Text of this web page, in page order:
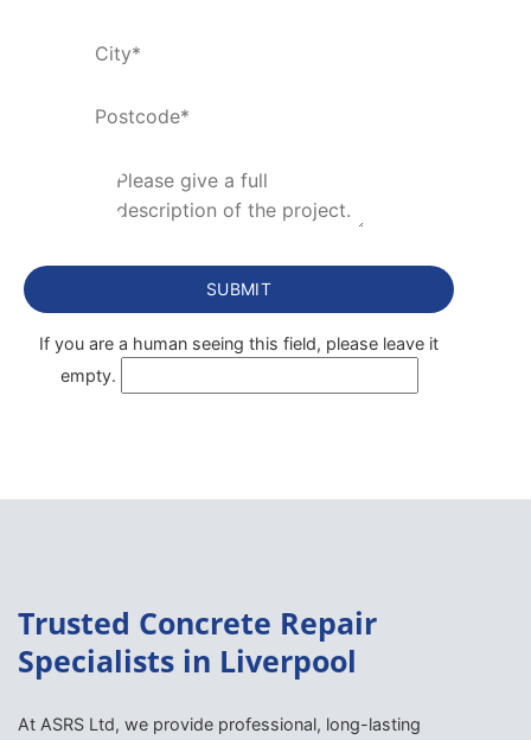
If you are a human seeing this field, please leave it
empty.
Trusted Concrete Repair
Specialists in Liverpool
At ASRS Ltd, we provide professional, long-lasting